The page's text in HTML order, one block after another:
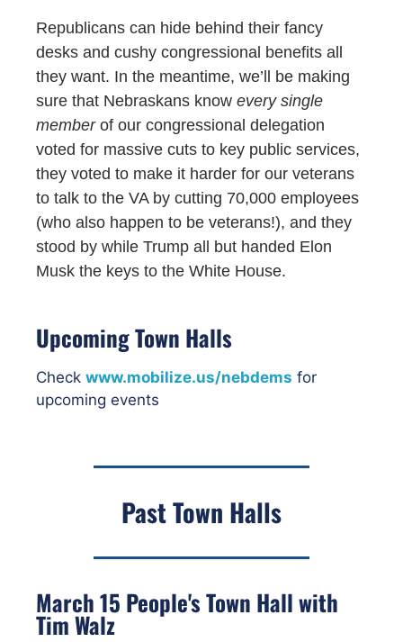
Republicans can hide behind their fancy
desks and cushy congressional benefits all
they want. In the meantime, we’ll be making
sure that Nebraskans know every single
memberof our congressional delegation
voted for massive cuts to key public services,
they voted to make it harder for our veterans
to talk to the VA by cutting 70,000 employees
(who also happen to be veterans!), and they
stood by while Trump all but handed Elon
Musk the keys to the White House.
Upcoming Town Halls
Check www.mobilize.us/nebdems for
upcoming events
Past Town Halls
March 15 People's Town Hall with
Tim Walz